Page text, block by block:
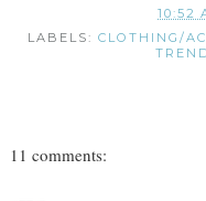
10:52
LABELS:CLOTHING/
11 comments: